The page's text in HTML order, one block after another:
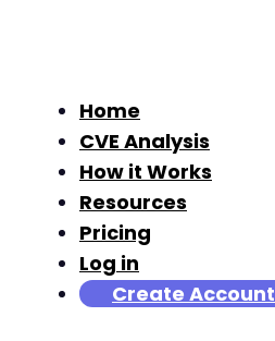
Home
CVE Analysis
How it Works
Resources
Pricing
Log in
Create Account